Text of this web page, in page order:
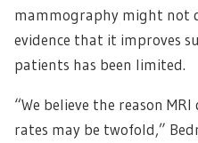
mammography might not
evidence that it improves
patients has been limited.
“We believe the reason
rates may be twofold,”